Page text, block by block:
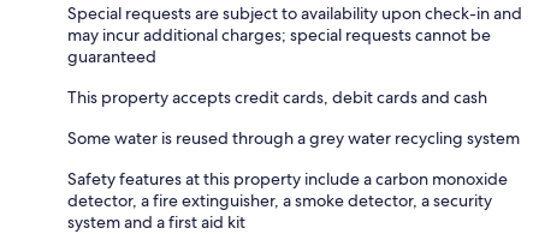
Special requests are subject to availability upon check-in and
may incur additional charges; special requests cannot be
guaranteed
This property accepts credit cards, debit cards and cash
Some water is reused through a grey water recycling system
Safety features at this property include a carbon monoxide
detector, a fire extinguisher, a smoke detector, a security
system and a first aid kit